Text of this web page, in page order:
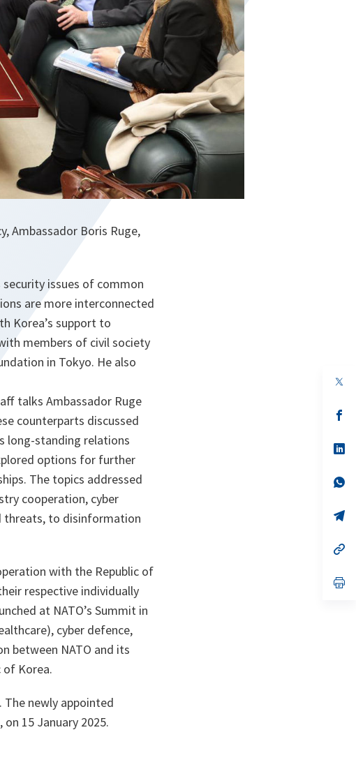
Ambassador Boris Ruge,
issues of common
are more interconnected
Korea’s support to
members of civil society
in Tokyo. He also
talks Ambassador Ruge
counterparts discussed
long-standing relations
options for further
The topics addressed
cooperation, cyber
threats, to disinformation
with the Republic of
respective individually
at NATO’s Summit in
cyber defence,
between NATO and its
of Korea.
newly appointed
15 January 2025.
in